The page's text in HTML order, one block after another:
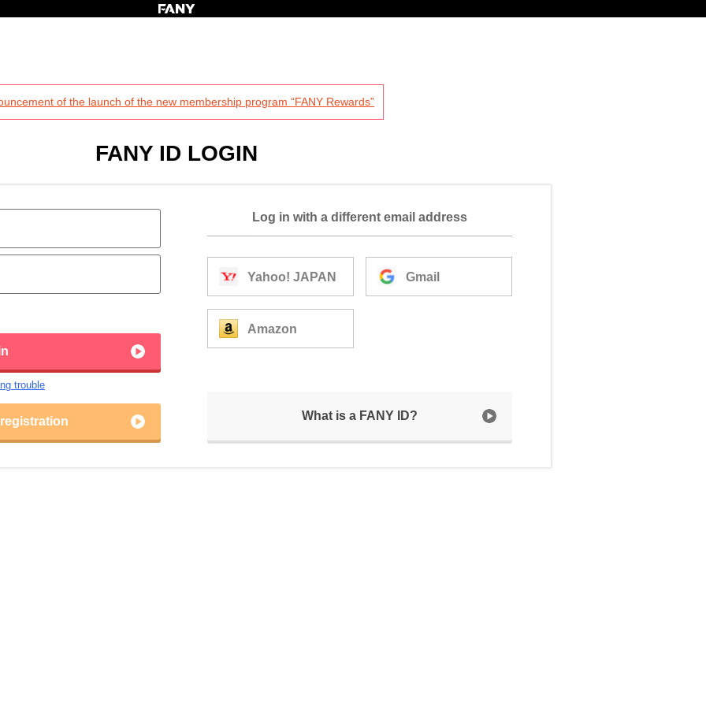
of the launch of the new membership program “FANY Rewards”
FANY ID LOGIN
trouble
Log in with a different email address
Yahoo! JAPAN Gmail
Amazon
What is a FANY ID?